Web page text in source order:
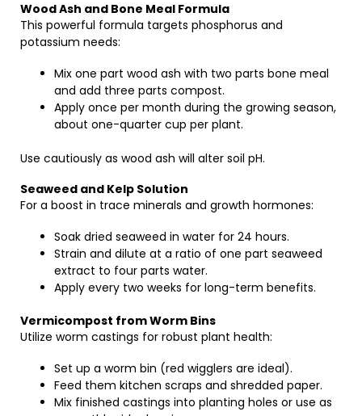
Wood Ash and Bone Meal Formula
This powerful formula targets phosphorus and
potassium needs:
Mix one part wood ash with two parts bone meal
and add three parts compost.
Apply once per month during the growing season,
about one-quarter cup per plant.
Use cautiously as wood ash will alter soil pH.
Seaweed and Kelp Solution
For a boost in trace minerals and growth hormones:
Soak dried seaweed in water for 24 hours.
Strain and dilute at a ratio of one part seaweed
extract to four parts water.
Apply every two weeks for long-term benefits.
Vermicompost from Worm Bins
Utilize worm castings for robust plant health:
Set up a worm bin (red wigglers are ideal).
Feed them kitchen scraps and shredded paper.
Mix finished castings into planting holes or use as